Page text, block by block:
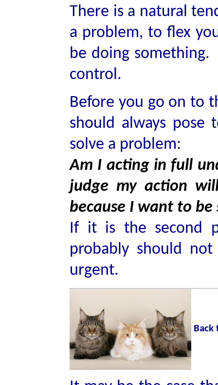
There is a natural
a problem, to flex
be doing
control.
Before you go on to
should always pose
solve a problem:
Am I acting in full
judge my action
because I want to
If it is the second
probably should
urgent.